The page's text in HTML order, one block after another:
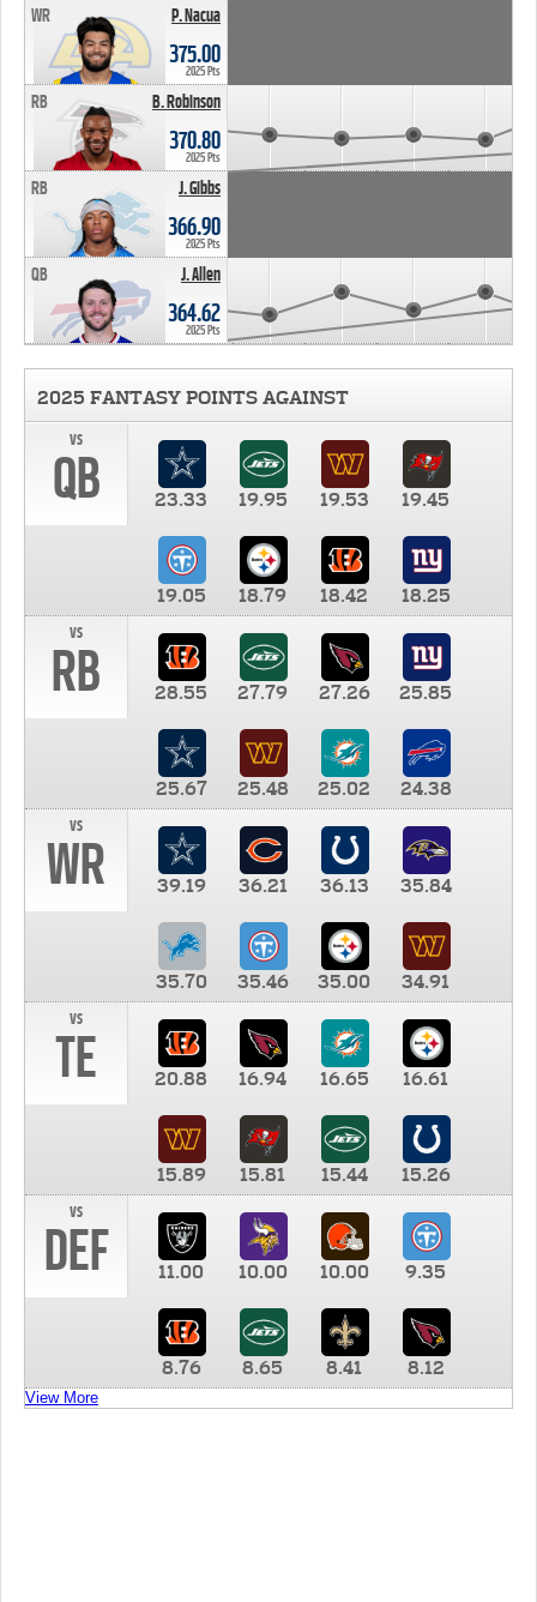
P. Nacua
WR
375.00
2025 Pts
B. Robinson
RB
370.80
2025 Pts
J. Gibbs
RB
366.90
2025 Pts
J. Allen
QB
364.62
2025 Pts
2025 FANTASY POINTS AGAINST
vs
QB 23.33 19.95 19.53 19.45
19.05 18.79 18.42
18.25
vs
RB 28.55 27.79 27.26 25.85
25.67 25.48 25.02
24.38
vs
WR 39.19 36.21 36.13 35.84
35.70 35.46 35.00
34.91
vs
TE 20.88 16.94 16.65 16.61
15.89 15.81 15.44
15.26
vs
DEF 11.00 10.00 10.00 9.35
8.76 8.65 8.41 8.12
View More